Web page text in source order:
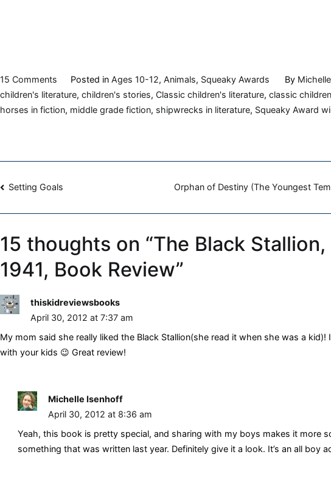
15 Comments
The
Black
1941,
Review
Posted in Ages 10-12, Animals, Squeaky Awards By
children's literature, children's stories, Classic children's literature, classic
horses in fiction, middle grade fiction, shipwrecks in literature, Squeaky Award
Post
navigation
Setting Goals Orphan of Destiny (The Youngest
15 thoughts on “The Black
1941, Book Review”
thiskidreviewsbooks
April 30, 2012 at 7:37 am
My mom said she really liked the Black Stallion(she read it when she was a
with your kids 😉 Great review!
Michelle Isenhoff
April 30, 2012 at 8:36 am
Yeah, this book is pretty special, and sharing with my boys makes it more
something that was written last year. Definitely give it a look. It’s an all boy